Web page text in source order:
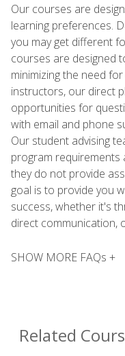
Our courses are
learning preferences.
you may get different
courses are designed
minimizing the need
instructors, our direct
opportunities for
with email and phone
Our student advising
program requirements
they do not provide
goal is to provide you
success, whether it's
direct communication,
SHOW MORE FAQs +
Related